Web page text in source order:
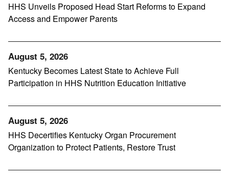
HHS Unveils Proposed Head Start Reforms to Expand
Access and Empower Parents
August 5, 2026
Kentucky Becomes Latest State to Achieve Full
Participation in HHS Nutrition Education Initiative
August 5, 2026
HHS Decertifies Kentucky Organ Procurement
Organization to Protect Patients, Restore Trust